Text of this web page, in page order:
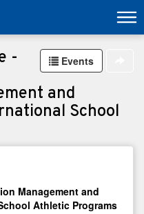
Events
-
and
School
Management and
Athletic Programs